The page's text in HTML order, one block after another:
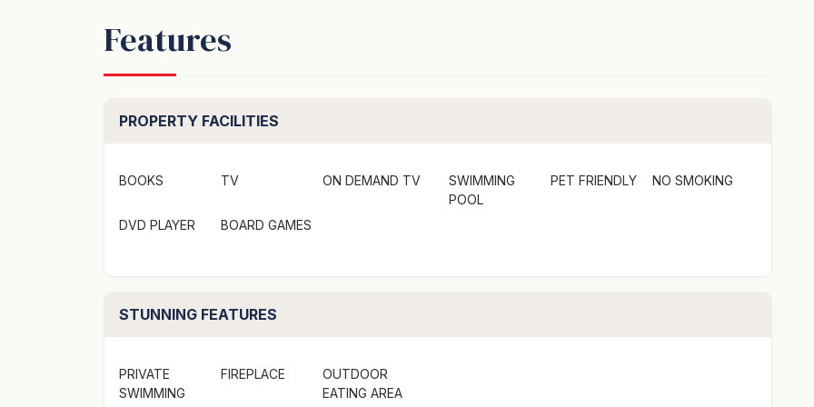
*Additional features*
- BBQ
Perfectly situated, The Beach House - Bawley Point provides direct access to Bawley Beach and
fishing. Explore the rich cultural heritage of the Murramarang Aboriginal Area, gaining insights
Book now and experience the laid back coastal lifestyle you've always dreamed of at The Beach
House in Bawley Point.
Features
PROPERTY FACILITIES
BOOKS TV ON DEMAND TV
DVD PLAYER BOARD GAMES
SWIMMING
POOL
PET FRIENDLY NO SMOKING
STUNNING FEATURES
PRIVATE
SWIMMING
FIREPLACE
OUTDOOR
EATING AREA